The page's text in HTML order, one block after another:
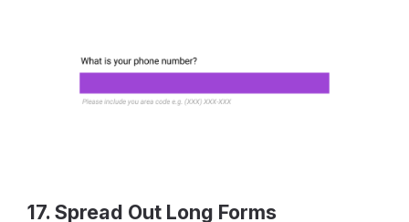
17. Spread Out Long Forms